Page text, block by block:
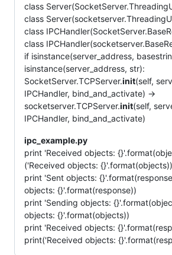
class
class
class
class
if isinstance(server_address,
isinstance(server_address, str):
SocketServer.TCPServer.init(self,
IPCHandler, bind_and_activate) ->
socketserver.TCPServer.init(self,
IPCHandler, bind_and_activate)
ipc_example.py
print 'Received objects:
('Received objects: {}'.format(objects))
print 'Sent objects:
objects: {}'.format(response))
print 'Sending objects:
objects: {}'.format(objects))
print 'Received objects:
print('Received objects: